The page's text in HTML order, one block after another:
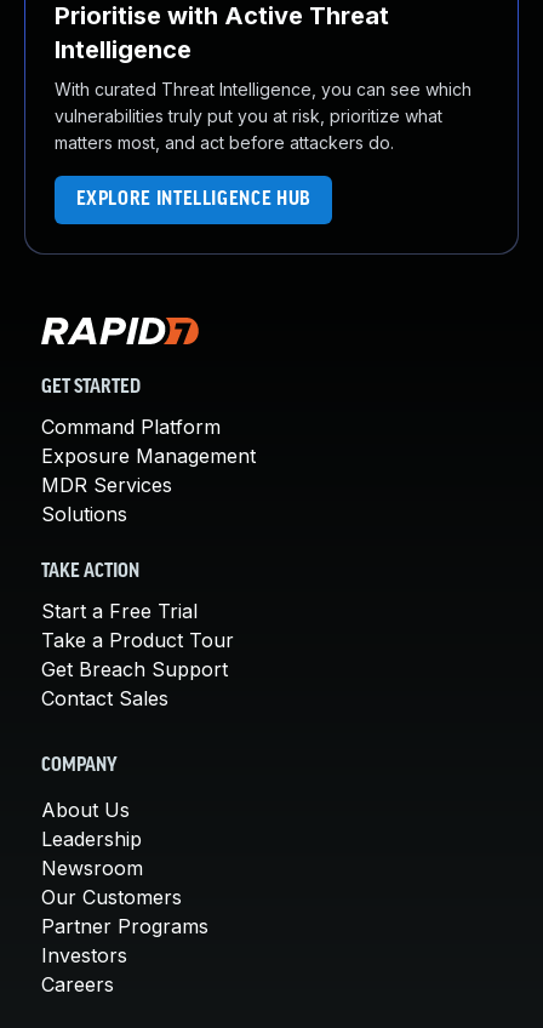
Prioritise with Active Threat
Intelligence
With curated Threat Intelligence, you can see which
vulnerabilities truly put you at risk, prioritize what
matters most, and act before attackers do.
EXPLORE INTELLIGENCE HUB
GET STARTED
Command Platform
Exposure Management
MDR Services
Solutions
TAKE ACTION
Start a Free Trial
Take a Product Tour
Get Breach Support
Contact Sales
COMPANY
About Us
Leadership
Newsroom
Our Customers
Partner Programs
Investors
Careers